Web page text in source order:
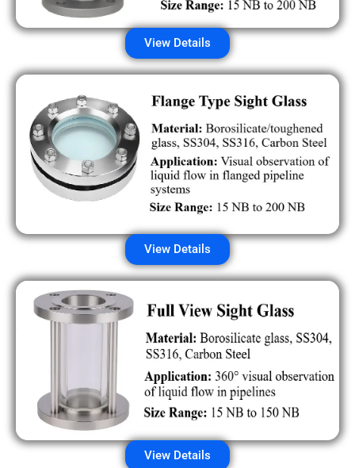
View Details
View Details
View Details